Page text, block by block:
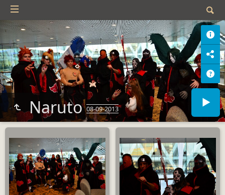
Naruto08-09-2013